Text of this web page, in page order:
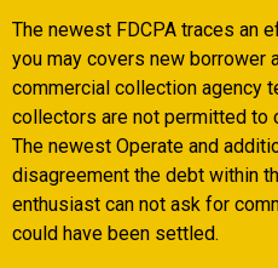
The newest FDCPA traces an
you may covers new borrower
commercial collection agency
collectors are not permitted to
The newest Operate and
disagreement the debt within
enthusiast can not ask for
could have been settled.